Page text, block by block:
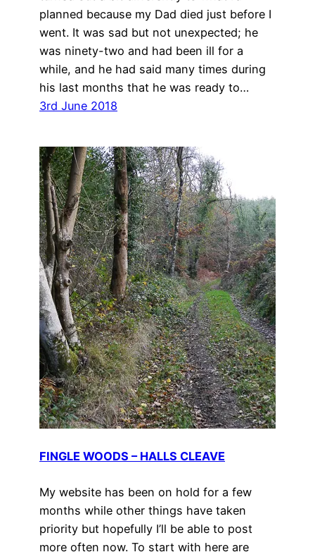
planned because my Dad died just before I
went. It was sad but not unexpected; he
was ninety-two and had been ill for a
while, and he had said many times during
his last months that he was ready to…
3rd June 2018
FINGLE WOODS – HALLS CLEAVE
My website has been on hold for a few
months while other things have taken
priority but hopefully I’ll be able to post
more often now. To start with here are